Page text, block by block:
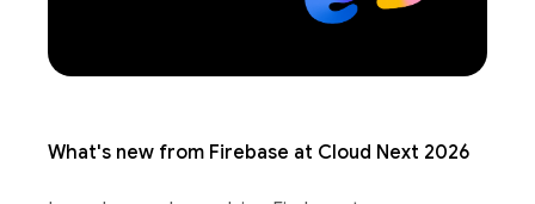
What's new from Firebase at Cloud Next 2026